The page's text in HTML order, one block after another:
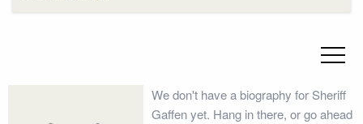
We don't have a biography for Sheriff
Gaffen yet. Hang in there, or go ahead